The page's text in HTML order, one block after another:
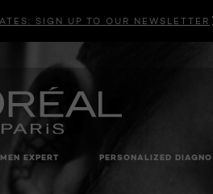
SIGN UP TO OUR NEWSLETTER
MEN EXPERT PERSONALIZED